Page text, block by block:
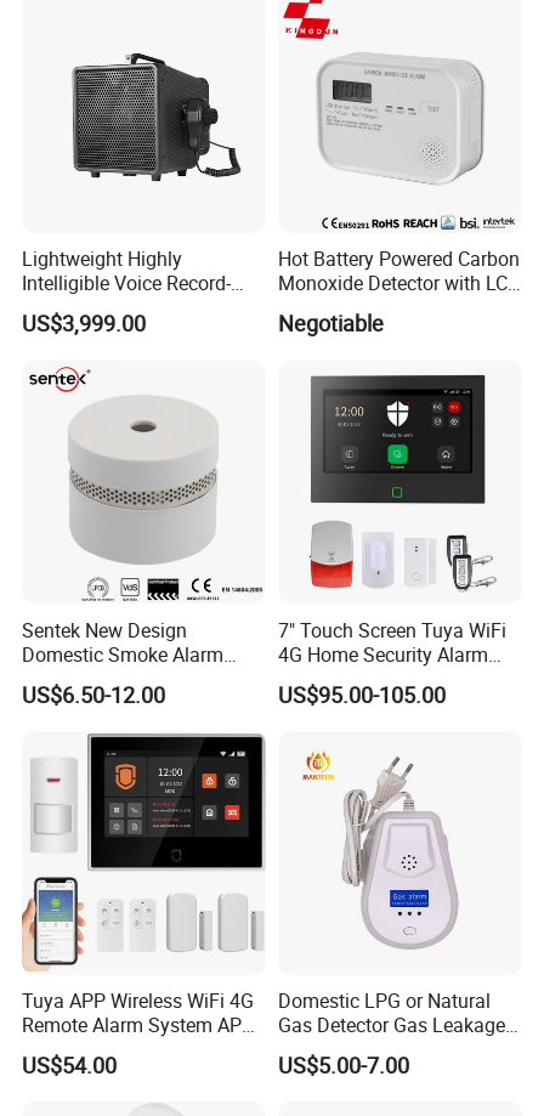
Lightweight Highly
Intelligible Voice Record-
Play Long Range Acoustic
Device
US$3,999.00
Hot Battery Powered Carbon
Monoxide Detector with LCD
Negotiable
Sentek New Design
Domestic Smoke Alarm
Sk20
US$6.50-12.00
7" Touch Screen Tuya WiFi
4G Home Security Alarm
System with Wired Wireless
Smart Zones
US$95.00-105.00
Tuya APP Wireless WiFi 4G
Remote Alarm System APP
Control
US$54.00
Domestic LPG or Natural
Gas Detector Gas Leakage
Alarm (MTGA12)
US$5.00-7.00